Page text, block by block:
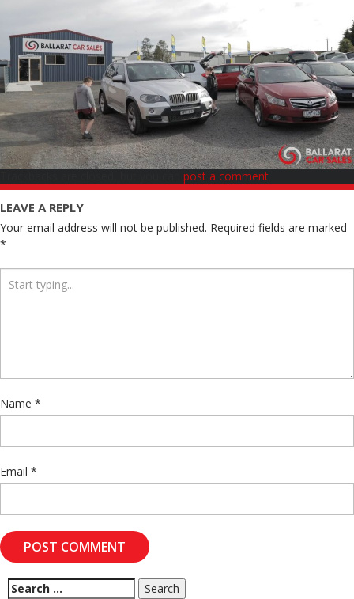
post a comment
LEAVE A REPLY
Your email address will not be published. Required fields are marked
*
Name *
Email *